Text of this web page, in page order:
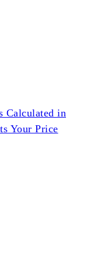
Calculated in
Your Price